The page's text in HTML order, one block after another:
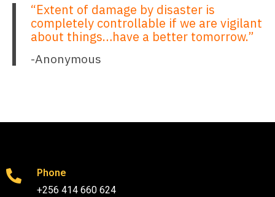
“Extent of damage by disaster is
completely controllable if we are vigilant
about things…have a better tomorrow.”
-Anonymous
Phone
+256 414 660 624